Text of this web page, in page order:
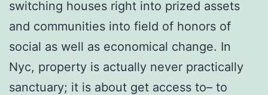
switching houses right into prized assets
and communities into field of honors of
social as well as economical change. In
Nyc, property is actually never practically
sanctuary; it is about get access to– to